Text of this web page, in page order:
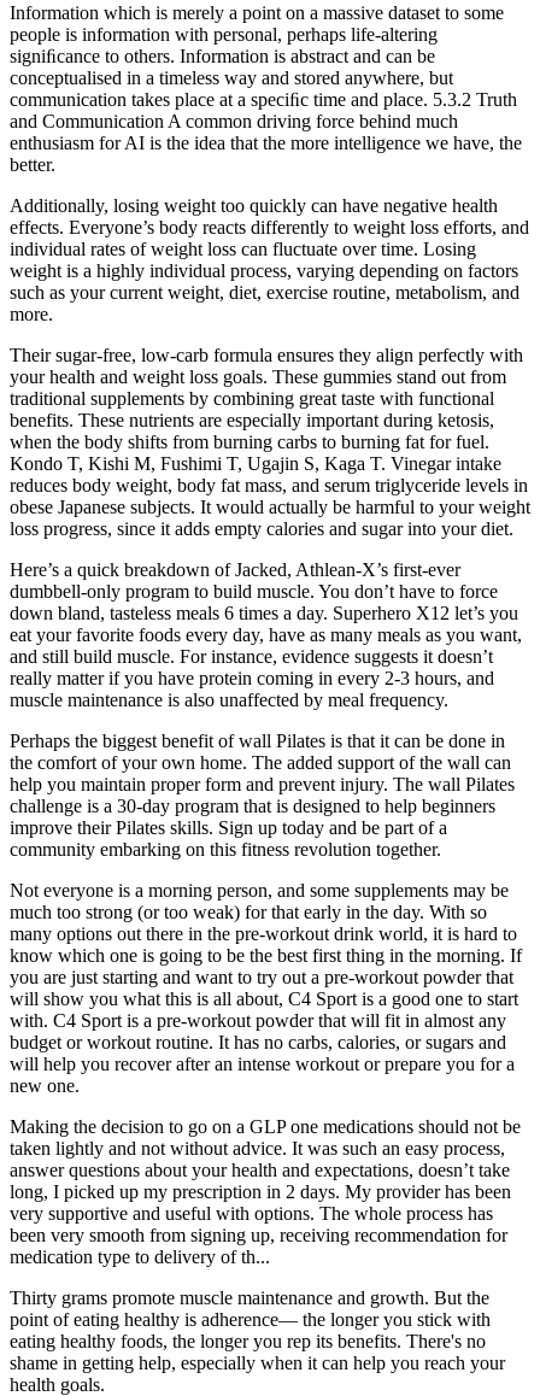
Information which is merely a point on a massive dataset to some
people is information with personal, perhaps life-altering
signiﬁcance to others. Information is abstract and can be
conceptualised in a timeless way and stored anywhere, but
communication takes place at a speciﬁc time and place. 5.3.2 Truth
and Communication A common driving force behind much
enthusiasm for AI is the idea that the more intelligence we have, the
better.
Additionally, losing weight too quickly can have negative health
effects. Everyone’s body reacts differently to weight loss efforts, and
individual rates of weight loss can fluctuate over time. Losing
weight is a highly individual process, varying depending on factors
such as your current weight, diet, exercise routine, metabolism, and
more.
Their sugar-free, low-carb formula ensures they align perfectly with
your health and weight loss goals. These gummies stand out from
traditional supplements by combining great taste with functional
benefits. These nutrients are especially important during ketosis,
when the body shifts from burning carbs to burning fat for fuel.
Kondo T, Kishi M, Fushimi T, Ugajin S, Kaga T. Vinegar intake
reduces body weight, body fat mass, and serum triglyceride levels in
obese Japanese subjects. It would actually be harmful to your weight
loss progress, since it adds empty calories and sugar into your diet.
Here’s a quick breakdown of Jacked, Athlean-X’s first-ever
dumbbell-only program to build muscle. You don’t have to force
down bland, tasteless meals 6 times a day. Superhero X12 let’s you
eat your favorite foods every day, have as many meals as you want,
and still build muscle. For instance, evidence suggests it doesn’t
really matter if you have protein coming in every 2-3 hours, and
muscle maintenance is also unaffected by meal frequency.
Perhaps the biggest benefit of wall Pilates is that it can be done in
the comfort of your own home. The added support of the wall can
help you maintain proper form and prevent injury. The wall Pilates
challenge is a 30-day program that is designed to help beginners
improve their Pilates skills. Sign up today and be part of a
community embarking on this fitness revolution together.
Not everyone is a morning person, and some supplements may be
much too strong (or too weak) for that early in the day. With so
many options out there in the pre-workout drink world, it is hard to
know which one is going to be the best first thing in the morning. If
you are just starting and want to try out a pre-workout powder that
will show you what this is all about, C4 Sport is a good one to start
with. C4 Sport is a pre-workout powder that will fit in almost any
budget or workout routine. It has no carbs, calories, or sugars and
will help you recover after an intense workout or prepare you for a
new one.
Making the decision to go on a GLP one medications should not be
taken lightly and not without advice. It was such an easy process,
answer questions about your health and expectations, doesn’t take
long, I picked up my prescription in 2 days. My provider has been
very supportive and useful with options. The whole process has
been very smooth from signing up, receiving recommendation for
medication type to delivery of th...
Thirty grams promote muscle maintenance and growth. But the
point of eating healthy is adherence— the longer you stick with
eating healthy foods, the longer you rep its benefits. There's no
shame in getting help, especially when it can help you reach your
health goals.